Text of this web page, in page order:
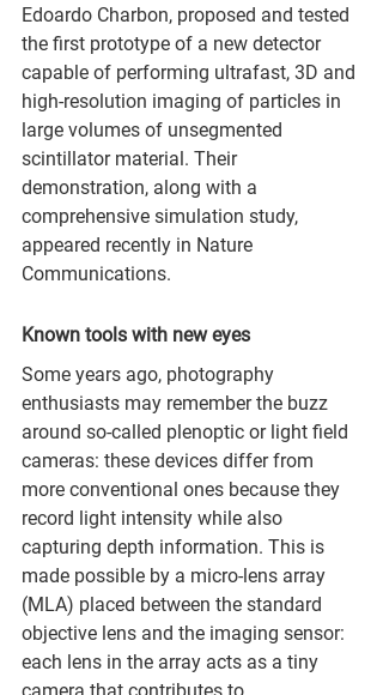
Edoardo Charbon, proposed and tested
the first prototype of a new detector
capable of performing ultrafast, 3D and
high-resolution imaging of particles in
large volumes of unsegmented
scintillator material. Their
demonstration, along with a
comprehensive simulation study,
appeared recently in Nature
Communications.
Known tools with new eyes
Some years ago, photography
enthusiasts may remember the buzz
around so-called plenoptic or light field
cameras: these devices differ from
more conventional ones because they
record light intensity while also
capturing depth information. This is
made possible by a micro-lens array
(MLA) placed between the standard
objective lens and the imaging sensor:
each lens in the array acts as a tiny